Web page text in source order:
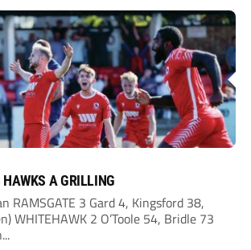
A GRILLING
RAMSGATE 3 Gard 4, Kingsford 38,
WHITEHAWK 2 O’Toole 54, Bridle 73